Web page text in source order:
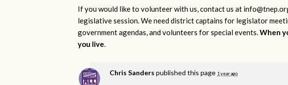
If you would like to volunteer with us, contact us at
legislative session. We need district captains for legislator
government agendas, and volunteers for special events.When
you live.
Chris Sanders published this page 1 year ago